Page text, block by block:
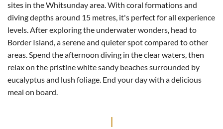
sites in the Whitsunday area. With coral formations and
diving depths around 15 metres, it's perfect for all experience
levels. After exploring the underwater wonders, head to
Border Island, a serene and quieter spot compared to other
areas. Spend the afternoon diving in the clear waters, then
relax on the pristine white sandy beaches surrounded by
eucalyptus and lush foliage. End your day with a delicious
meal on board.